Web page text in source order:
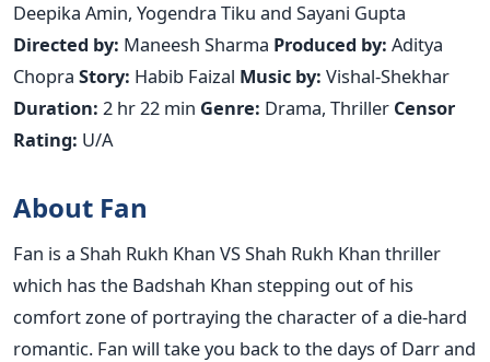
Deepika Amin, Yogendra Tiku and Sayani Gupta
Directed by: Maneesh Sharma Produced by: Aditya
Chopra Story: Habib Faizal Music by: Vishal-Shekhar
Duration: 2 hr 22 min Genre: Drama, Thriller Censor
Rating: U/A
About Fan
Fan is a Shah Rukh Khan VS Shah Rukh Khan thriller
which has the Badshah Khan stepping out of his
comfort zone of portraying the character of a die-hard
romantic. Fan will take you back to the days of Darr and